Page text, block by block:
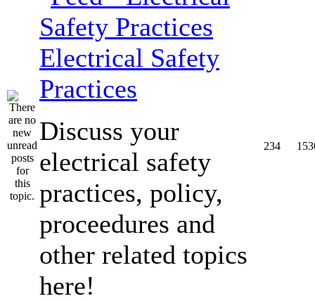
Electrical Safety
Practices
Discuss your
electrical safety
practices, policy,
proceedures and
other related topics
here!
234